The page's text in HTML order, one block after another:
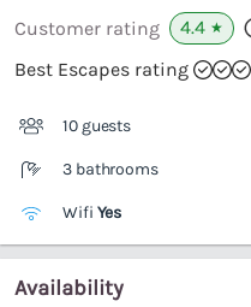
Customer rating 4.4 ★
Best Escapes rating
10 guests
3 bathrooms
Wifi Yes
Availability